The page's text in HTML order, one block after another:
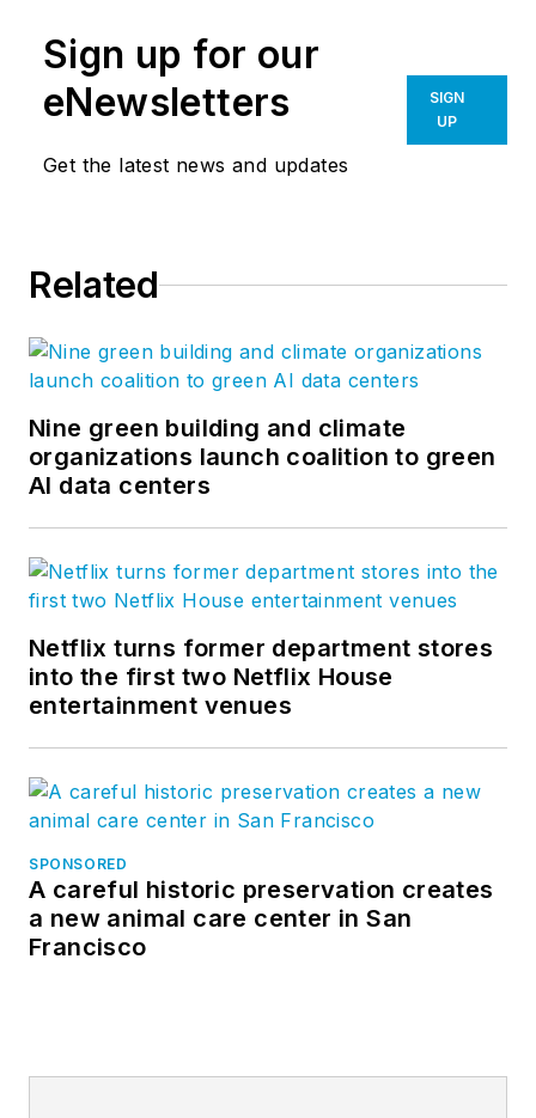
Sign up for our
eNewsletters
Get the latest news and updates
SIGN
UP
Related
Nine green building and climate
organizations launch coalition to green
AI data centers
Netflix turns former department stores
into the first two Netflix House
entertainment venues
SPONSORED
A careful historic preservation creates
a new animal care center in San
Francisco